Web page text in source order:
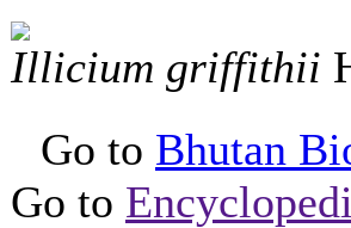
Illicium griffithii
Go to Bhutan
Go to